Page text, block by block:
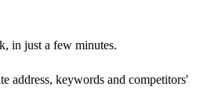
in just a few minutes.
address, keywords and competitors'